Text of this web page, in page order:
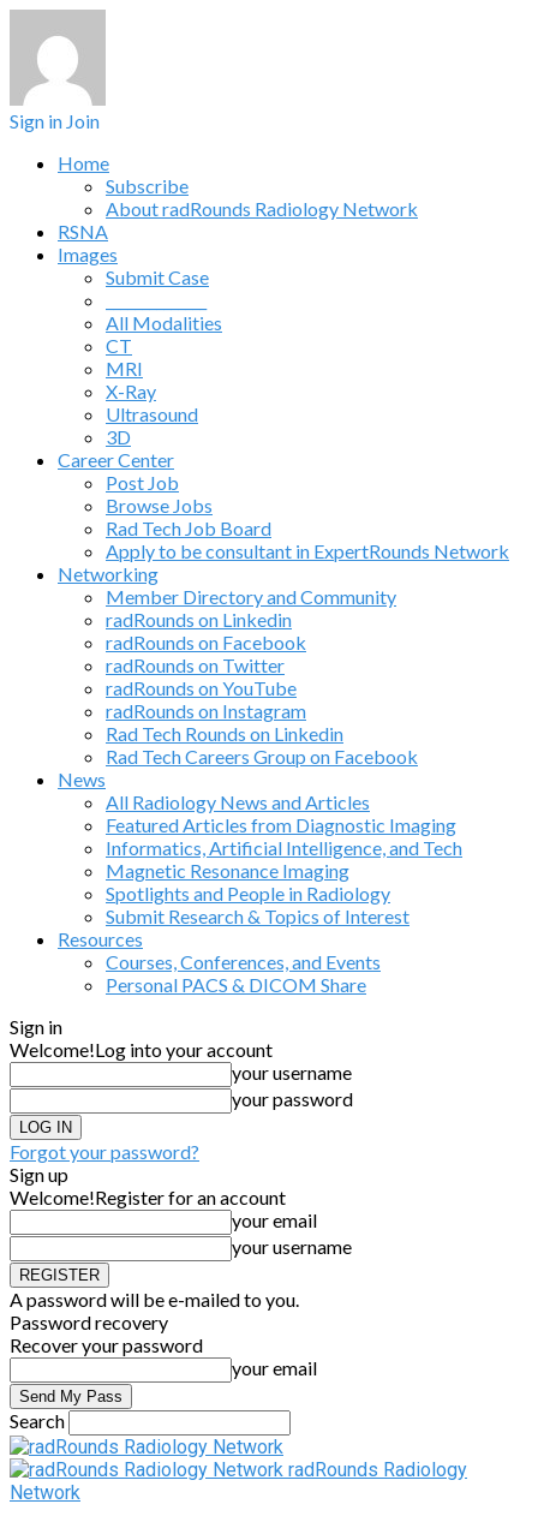
Sign in Join
Home
Subscribe
About radRounds Radiology Network
RSNA
Images
Submit Case
All Modalities
CT
MRI
X-Ray
Ultrasound
3D
Career Center
Post Job
Browse Jobs
Rad Tech Job Board
Apply to be consultant in ExpertRounds Network
Networking
Member Directory and Community
radRounds on Linkedin
radRounds on Facebook
radRounds on Twitter
radRounds on YouTube
radRounds on Instagram
Rad Tech Rounds on Linkedin
Rad Tech Careers Group on Facebook
News
All Radiology News and Articles
Featured Articles from Diagnostic Imaging
Informatics, Artificial Intelligence, and Tech
Magnetic Resonance Imaging
Spotlights and People in Radiology
Submit Research & Topics of Interest
Resources
Courses, Conferences, and Events
Personal PACS & DICOM Share
Sign in
Welcome!Log into your account
your username
your password
Forgot your password?
Sign up
Welcome!Register for an account
your email
your username
A password will be e-mailed to you.
Password recovery
Recover your password
your email
Search
radRounds Radiology
Network